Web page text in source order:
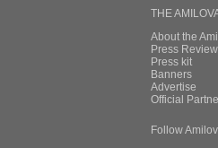
THE
About the
Press
Press kit
Banners
Advertise
Official
Follow